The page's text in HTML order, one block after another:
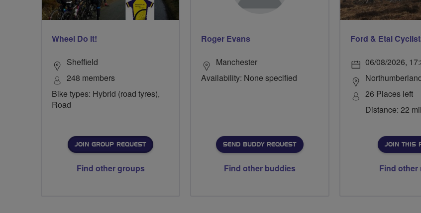
Wheel Do It!
Sheffield
248 members
Bike types: Hybrid (road tyres),
Road
JOIN GROUP REQUEST
Find other groups
Roger Evans
Manchester
Availability: None specified
SEND BUDDY REQUEST
Find other buddies
06/08/2026,
26 Places left
Distance: 22
JOIN THIS
Find other